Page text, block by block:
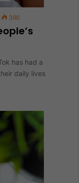
390
has had a
daily lives